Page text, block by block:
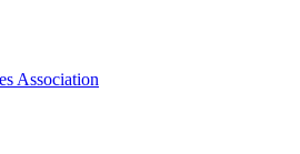
Association